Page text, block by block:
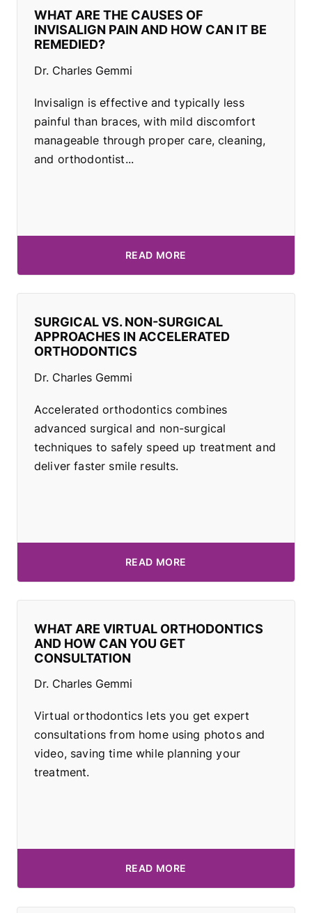
WHAT ARE THE CAUSES OF
INVISALIGN PAIN AND HOW CAN IT BE
REMEDIED?
Dr. Charles Gemmi
Invisalign is effective and typically less
painful than braces, with mild discomfort
manageable through proper care, cleaning,
and orthodontist...
READ MORE
SURGICAL VS. NON-SURGICAL
APPROACHES IN ACCELERATED
ORTHODONTICS
Dr. Charles Gemmi
Accelerated orthodontics combines
advanced surgical and non-surgical
techniques to safely speed up treatment and
deliver faster smile results.
READ MORE
WHAT ARE VIRTUAL ORTHODONTICS
AND HOW CAN YOU GET
CONSULTATION
Dr. Charles Gemmi
Virtual orthodontics lets you get expert
consultations from home using photos and
video, saving time while planning your
treatment.
READ MORE